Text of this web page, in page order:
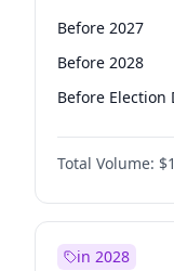
Before 2027
Before 2028
Before Election
Total Volume:
in 2028